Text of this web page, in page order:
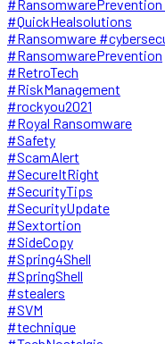
#QuickHealsolutions
#Ransomware
#RansomwarePrevention
#RetroTech
#RiskManagement
#rockyou2021
#Royal Ransomware
#Safety
#ScamAlert
#SecureItRight
#SecurityTips
#SecurityUpdate
#Sextortion
#SideCopy
#Spring4Shell
#SpringShell
#stealers
#SVM
#technique